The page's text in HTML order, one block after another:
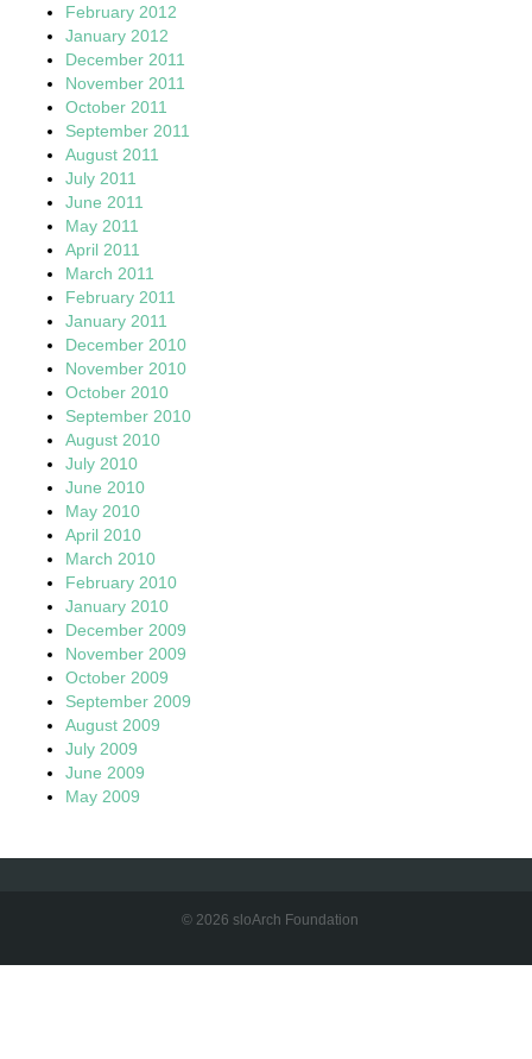
February 2012
January 2012
December 2011
November 2011
October 2011
September 2011
August 2011
July 2011
June 2011
May 2011
April 2011
March 2011
February 2011
January 2011
December 2010
November 2010
October 2010
September 2010
August 2010
July 2010
June 2010
May 2010
April 2010
March 2010
February 2010
January 2010
December 2009
November 2009
October 2009
September 2009
August 2009
July 2009
June 2009
May 2009
© 2026 sloArch Foundation